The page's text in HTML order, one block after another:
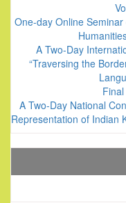
One-day Online
A Two-Day
“Traversing the
A Two-Day National
Representation of Indian